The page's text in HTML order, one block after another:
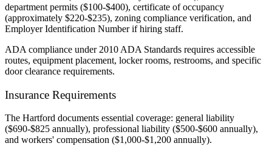
department permits ($100-$400), certificate of occupancy
(approximately $220-$235), zoning compliance verification, and
Employer Identification Number if hiring staff.
ADA compliance under 2010 ADA Standards requires accessible
routes, equipment placement, locker rooms, restrooms, and specific
door clearance requirements.
Insurance Requirements
The Hartford documents essential coverage: general liability
($690-$825 annually), professional liability ($500-$600 annually),
and workers' compensation ($1,000-$1,200 annually).